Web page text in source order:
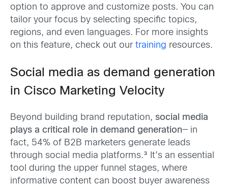
option to approve and customize posts. You can
tailor your focus by selecting specific topics,
regions, and even languages. For more insights
on this feature, check out our training resources.
Social media as demand generation
in Cisco Marketing Velocity
Beyond building brand reputation, social media
plays a critical role in demand generation— in
fact, 54% of B2B marketers generate leads
through social media platforms.³ It’s an essential
tool during the upper funnel stages, where
informative content can boost buyer awareness